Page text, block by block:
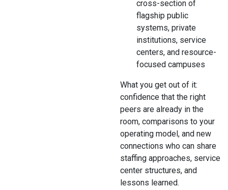
cross-section of
flagship public
systems, private
institutions, service
centers, and resource-
focused campuses
What you get out of it:
confidence that the right
peers are already in the
room, comparisons to your
operating model, and new
connections who can share
staffing approaches, service
center structures, and
lessons learned.